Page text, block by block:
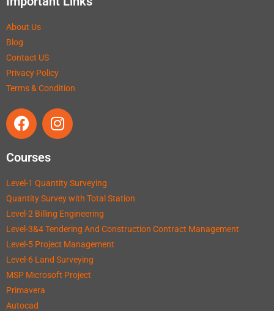
About Us
Blog
Contact US
Privacy Policy
Terms & Condition
Courses
Level-1 Quantity Surveying
Quantity Survey with Total Station
Level-2 Billing Engineering
Level-3&4 Tendering And Construction Contract Management
Level-5 Project Management
Level-6 Land Surveying
MSP Microsoft Project
Primavera
Autocad